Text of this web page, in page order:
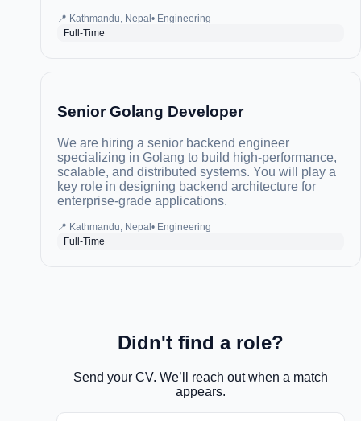
📍 Kathmandu, Nepal• Engineering
Full-Time
Senior Golang Developer
We are hiring a senior backend engineer
specializing in Golang to build high-performance,
scalable, and distributed systems. You will play a
key role in designing backend architecture for
enterprise-grade applications.
📍 Kathmandu, Nepal • Engineering
Full-Time
Didn't find a role?
Send your CV. We’ll reach out when a match
appears.